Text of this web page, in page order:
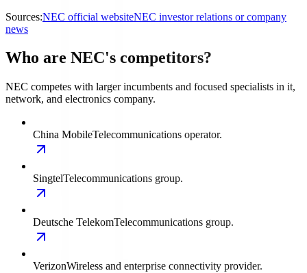
Sources:NEC official websiteNEC investor relations or company
news
Who are NEC's competitors?
NEC competes with larger incumbents and focused specialists in it,
network, and electronics company.
China MobileTelecommunications operator.
SingtelTelecommunications group.
Deutsche TelekomTelecommunications group.
VerizonWireless and enterprise connectivity provider.